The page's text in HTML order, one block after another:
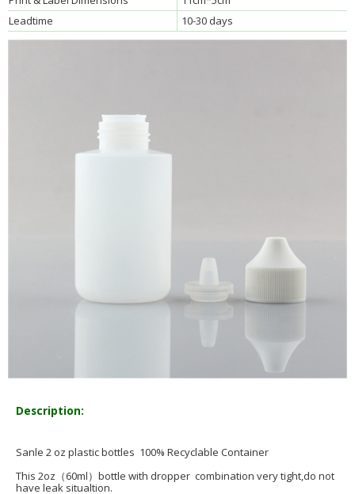
Leadtime
10-30 days
Description:
Sanle 2 oz plastic bottles 100% Recyclable Container
This 2oz（60ml）bottle with dropper combination very tight,do not
have leak situaltion.